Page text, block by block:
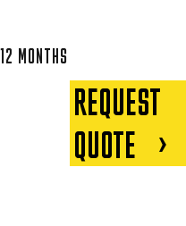
MONTHS
REQUEST
QUOTE